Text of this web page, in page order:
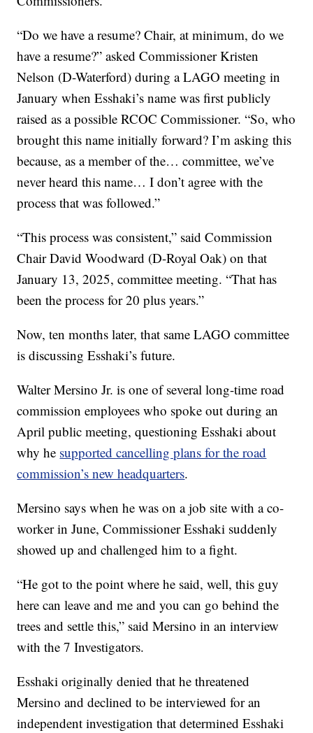
“Do we have a resume? Chair, at minimum, do we
have a resume?” asked Commissioner Kristen
Nelson (D-Waterford) during a LAGO meeting in
January when Esshaki’s name was first publicly
raised as a possible RCOC Commissioner. “So, who
brought this name initially forward? I’m asking this
because, as a member of the… committee, we’ve
never heard this name… I don’t agree with the
process that was followed.”
“This process was consistent,” said Commission
Chair David Woodward (D-Royal Oak) on that
January 13, 2025, committee meeting. “That has
been the process for 20 plus years.”
Now, ten months later, that same LAGO committee
is discussing Esshaki’s future.
Walter Mersino Jr. is one of several long-time road
commission employees who spoke out during an
April public meeting, questioning Esshaki about
why he supported cancelling plans for the road
commission’s new headquarters.
Mersino says when he was on a job site with a co-
worker in June, Commissioner Esshaki suddenly
showed up and challenged him to a fight.
“He got to the point where he said, well, this guy
here can leave and me and you can go behind the
trees and settle this,” said Mersino in an interview
with the 7 Investigators.
Esshaki originally denied that he threatened
Mersino and declined to be interviewed for an
independent investigation that determined Esshaki